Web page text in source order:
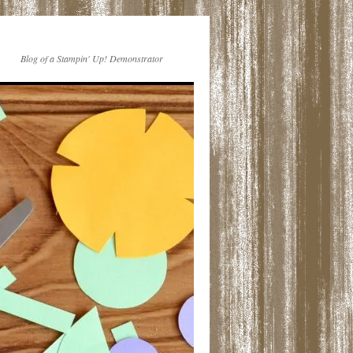
Blog of a Stampin' Up! Demonstrator